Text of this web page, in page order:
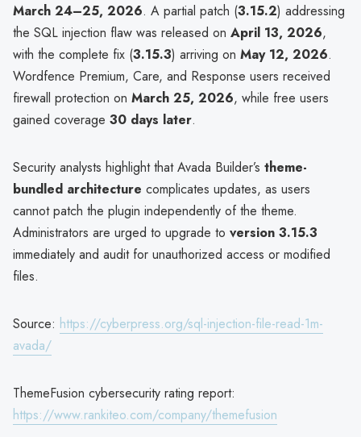
March 24–25, 2026. A partial patch (3.15.2) addressing
the SQL injection flaw was released on April 13, 2026,
with the complete fix (3.15.3) arriving on May 12, 2026.
Wordfence Premium, Care, and Response users received
firewall protection on March 25, 2026, while free users
gained coverage 30 days later.
Security analysts highlight that Avada Builder’s theme-
bundled architecture complicates updates, as users
cannot patch the plugin independently of the theme.
Administrators are urged to upgrade to version 3.15.3
immediately and audit for unauthorized access or modified
files.
Source: https://cyberpress.org/sql-injection-file-read-1m-
avada/
ThemeFusion cybersecurity rating report:
https://www.rankiteo.com/company/themefusion